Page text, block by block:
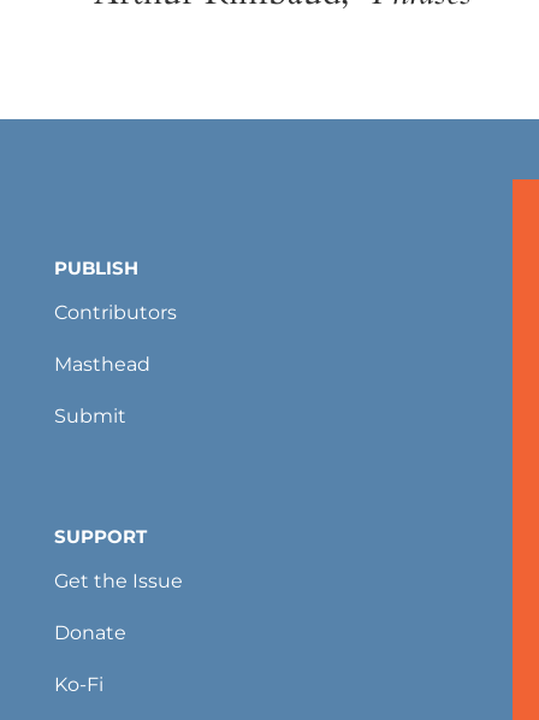
PUBLISH
Contributors
Masthead
Submit
SUPPORT
Get the Issue
Donate
Ko-Fi